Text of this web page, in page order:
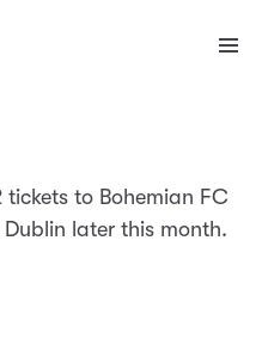
to Bohemian FC
later this month.